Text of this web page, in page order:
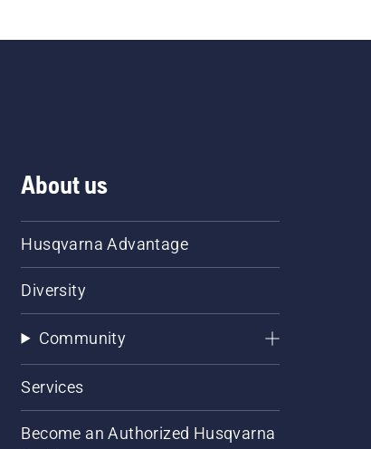
About us
Husqvarna Advantage
Diversity
Community
Services
Become an Authorized Husqvarna